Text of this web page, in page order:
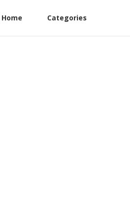
Home Categories